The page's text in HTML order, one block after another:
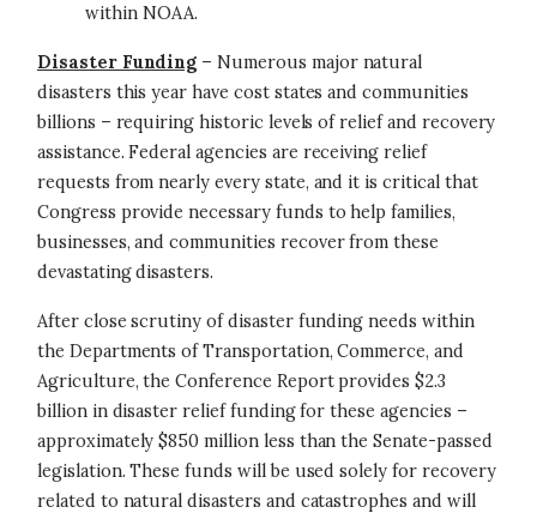
within NOAA.
Disaster Funding – Numerous major natural
disasters this year have cost states and communities
billions – requiring historic levels of relief and recovery
assistance. Federal agencies are receiving relief
requests from nearly every state, and it is critical that
Congress provide necessary funds to help families,
businesses, and communities recover from these
devastating disasters.
After close scrutiny of disaster funding needs within
the Departments of Transportation, Commerce, and
Agriculture, the Conference Report provides $2.3
billion in disaster relief funding for these agencies –
approximately $850 million less than the Senate-passed
legislation. These funds will be used solely for recovery
related to natural disasters and catastrophes and will